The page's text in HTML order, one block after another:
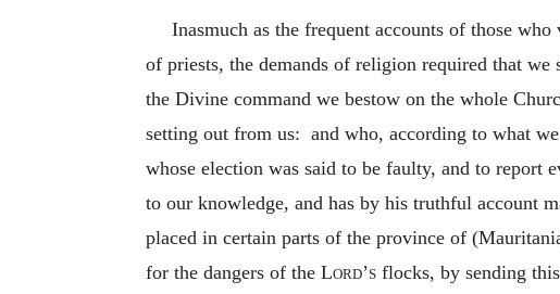
Inasmuch as the frequent accounts of those
of priests, the demands of religion required that
the Divine command we bestow on the whole
setting out from us: and who, according to what
whose election was said to be faulty, and to report
to our knowledge, and has by his truthful account
placed in certain parts of the province of
for the dangers of the Lord’s flocks, by sending